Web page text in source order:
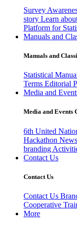
Survey
story Learn
Platform for
Manuals and
Manuals and
Statistical
Terms Editorial
Media and
Media and Events
6th United
Hackathon News
branding
Contact Us
Contact Us
Contact Us
Cooperative
More